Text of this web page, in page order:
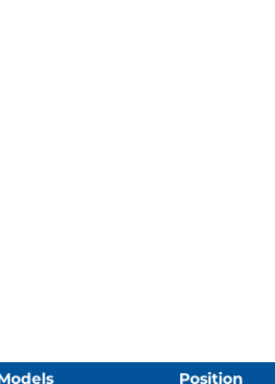
Position